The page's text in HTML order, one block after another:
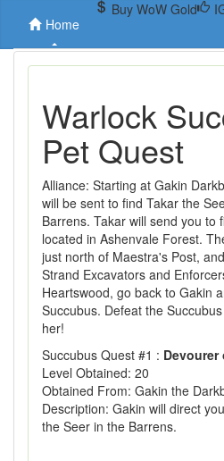
Home
Buy WoW Gold
Warlock
Pet Quest
Alliance: Starting at Gakin
will be sent to find Takar the
Barrens. Takar will send you to
located in Ashenvale Forest.
just north of Maestra's Post,
Strand Excavators and
Heartswood, go back to Gakin
Succubus. Defeat the
her!
Succubus Quest #1 :
Level Obtained: 20
Obtained From: Gakin the
Description: Gakin will direct
the Seer in the Barrens.